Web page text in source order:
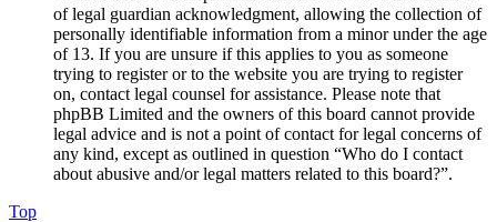
of legal guardian acknowledgment, allowing the collection of
personally identifiable information from a minor under the age
of 13. If you are unsure if this applies to you as someone
trying to register or to the website you are trying to register
on, contact legal counsel for assistance. Please note that
phpBB Limited and the owners of this board cannot provide
legal advice and is not a point of contact for legal concerns of
any kind, except as outlined in question “Who do I contact
about abusive and/or legal matters related to this board?”.
Top